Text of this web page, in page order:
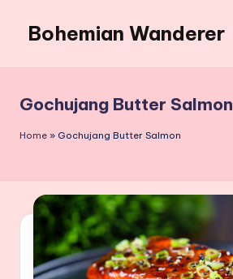
content
Bohemian Wanderer
Around
Bohemian
Wanderer
Gochujang Butter Salmon
Home » Gochujang Butter Salmon